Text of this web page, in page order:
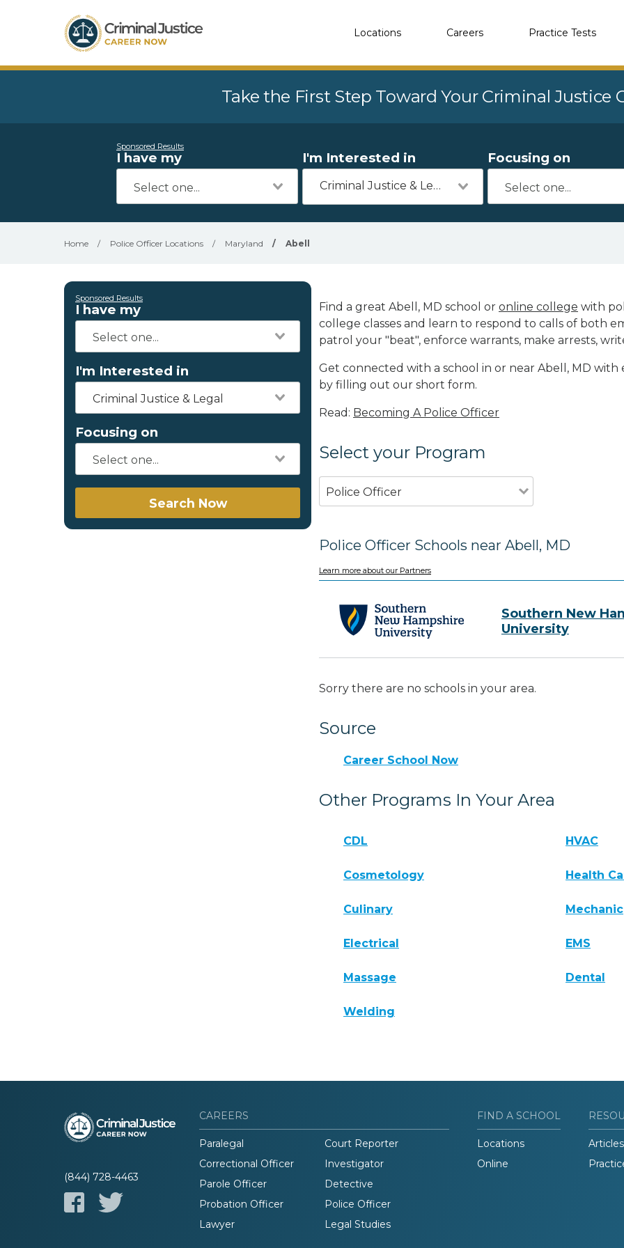
Locations Careers Practice Tests
Take the First Step Toward Your Criminal Justice
Sponsored Results
I have my I'm Interested in
Criminal Justice & Legal
Focusing on
Home / Police Officer Locations / Maryland / Abell
Sponsored Results
I have my
I'm Interested in
Criminal Justice & Legal
Focusing on
Search Now
Find a great Abell, MD school or online college with
college classes and learn to respond to calls of both
patrol your "beat", enforce warrants, make arrests,
Get connected with a school in or near Abell, MD
by filling out our short form.
Read: Becoming A Police Officer
Select your Program
Police Officer
Police Officer Schools near Abell, MD
Learn more about our Partners
Southern New
University
Sorry there are no schools in your area.
Source
Career School Now
Other Programs In Your Area
CDL HVAC
Cosmetology Health
Culinary Mechanic
Electrical EMS
Massage Dental
Welding
(844) 728-4463
CAREERS
Paralegal
Court Reporter
Correctional Officer
Investigator
Parole Officer
Detective
Probation Officer
Police Officer
Lawyer
Legal Studies
FIND A SCHOOL
Locations
Online
Articles